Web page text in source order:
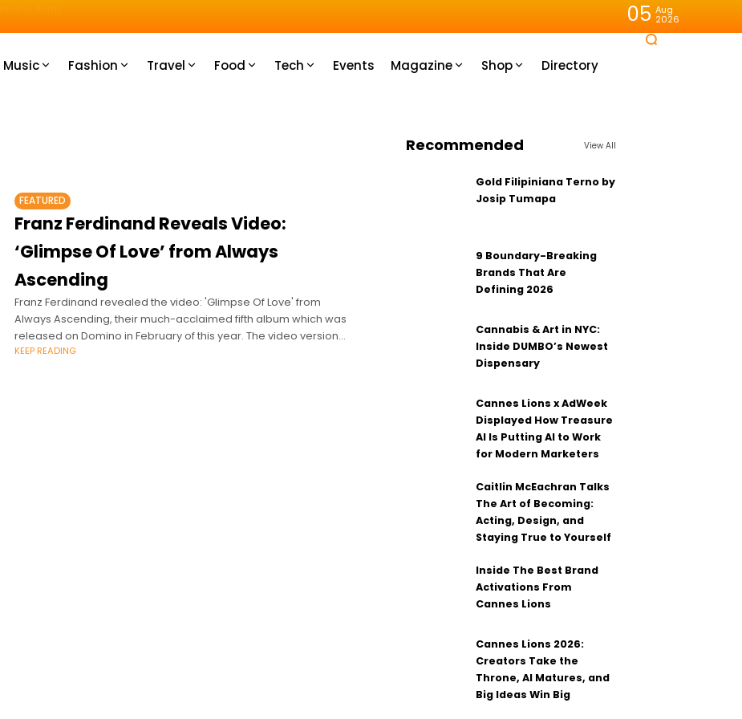
05 Aug
2026
Music Fashion Travel Food Tech Events Magazine Shop Directory
FEATURED
Franz Ferdinand Reveals Video:
‘Glimpse Of Love’ from Always
Ascending
Franz Ferdinand revealed the video: 'Glimpse Of Love' from
Always Ascending, their much-acclaimed fifth album which was
released on Domino in February of this year. The video version
of the
KEEP READING
Recommended View All
Gold Filipiniana Terno by
Josip Tumapa
9 Boundary-Breaking
Brands That Are
Defining 2026
Cannabis & Art in NYC:
Inside DUMBO’s Newest
Dispensary
Cannes Lions x AdWeek
Displayed How Treasure
AI Is Putting AI to Work
for Modern Marketers
Caitlin McEachran Talks
The Art of Becoming:
Acting, Design, and
Staying True to Yourself
Inside The Best Brand
Activations From
Cannes Lions
Cannes Lions 2026:
Creators Take the
Throne, AI Matures, and
Big Ideas Win Big